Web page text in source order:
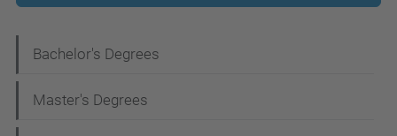
a
v
Bachelor's Degrees
Master's Degrees